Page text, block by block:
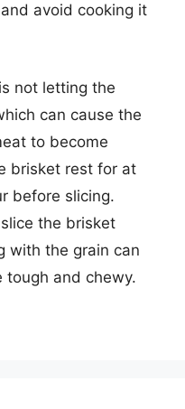
avoid cooking it
not letting the
can cause the
to become
brisket rest for at
before slicing.
the brisket
with the grain can
tough and chewy.